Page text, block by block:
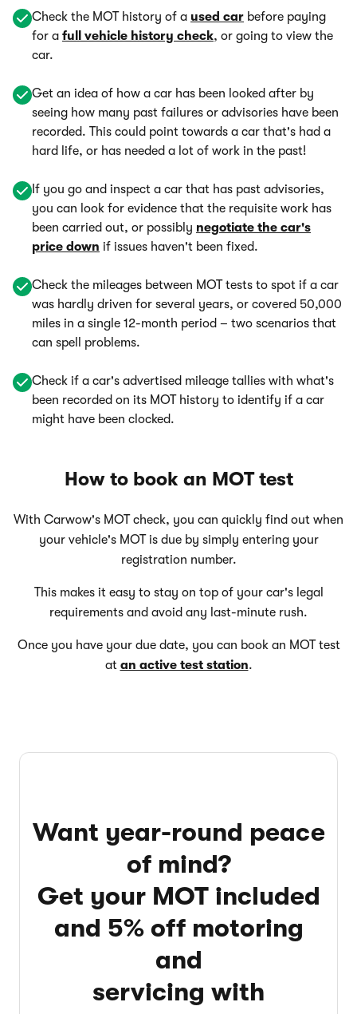
Check the MOT history of a used car before paying
for a full vehicle history check, or going to view the
car.
Get an idea of how a car has been looked after by
seeing how many past failures or advisories have been
recorded. This could point towards a car that's had a
hard life, or has needed a lot of work in the past!
If you go and inspect a car that has past advisories,
you can look for evidence that the requisite work has
been carried out, or possibly negotiate the car's
price down if issues haven't been fixed.
Check the mileages between MOT tests to spot if a car
was hardly driven for several years, or covered 50,000
miles in a single 12-month period – two scenarios that
can spell problems.
Check if a car's advertised mileage tallies with what's
been recorded on its MOT history to identify if a car
might have been clocked.
How to book an MOT test
With Carwow's MOT check, you can quickly find out when
your vehicle's MOT is due by simply entering your
registration number.
This makes it easy to stay on top of your car's legal
requirements and avoid any last-minute rush.
Once you have your due date, you can book an MOT test
at an active test station.
Want year-round peace
of mind?
Get your MOT included
and 5% off motoring
and
servicing with